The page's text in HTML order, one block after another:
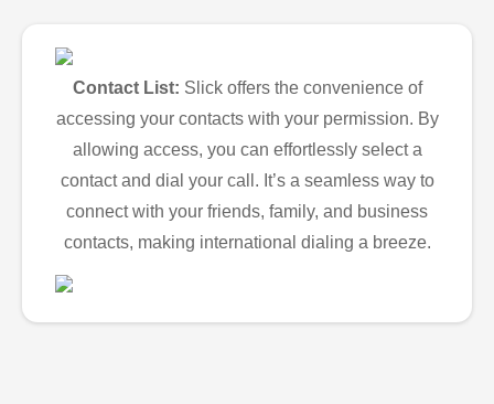
Contact List: Slick offers the convenience of
accessing your contacts with your permission. By
allowing access, you can effortlessly select a
contact and dial your call. It’s a seamless way to
connect with your friends, family, and business
contacts, making international dialing a breeze.